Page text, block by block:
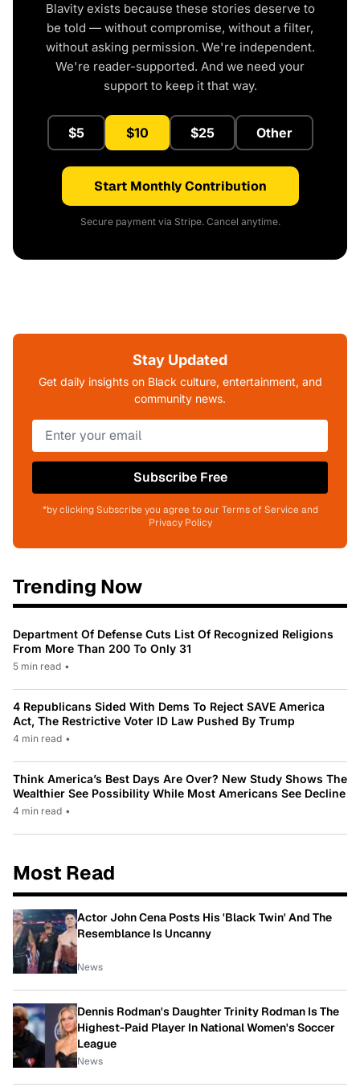
Blavity exists because these stories deserve to
be told — without compromise, without a filter,
without asking permission. We're independent.
We're reader-supported. And we need your
support to keep it that way.
$5 $10 $25 Other
Start Monthly Contribution
Secure payment via Stripe. Cancel anytime.
Stay Updated
Get daily insights on Black culture, entertainment, and
community news.
Subscribe Free
*by clicking Subscribe you agree to our Terms of Service and
Privacy Policy
Trending Now
Department Of Defense Cuts List Of Recognized Religions
From More Than 200 To Only 31
5 min read •
4 Republicans Sided With Dems To Reject SAVE America
Act, The Restrictive Voter ID Law Pushed By Trump
4 min read •
Think America’s Best Days Are Over? New Study Shows The
Wealthier See Possibility While Most Americans See Decline
4 min read •
Most Read
Actor John Cena Posts His 'Black Twin' And The
Resemblance Is Uncanny
News
Dennis Rodman's Daughter Trinity Rodman Is The
Highest-Paid Player In National Women's Soccer
League
News